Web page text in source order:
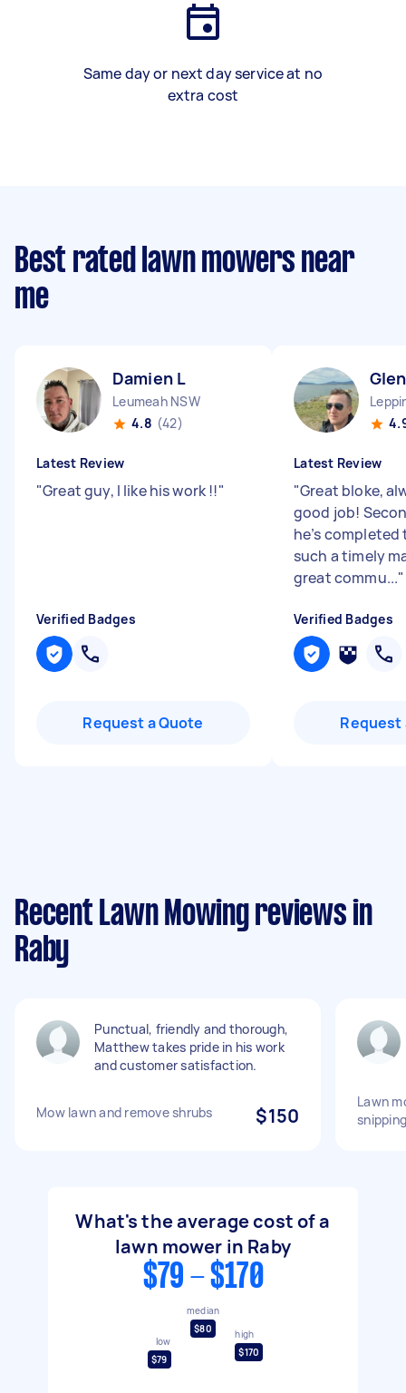
Same day or next day service at no
extra cost
Best rated lawn mowers near
me
Damien L
Leumeah NSW
4.8 (42)
Latest Review
"Great guy, I like his work !!"
Verified Badges
Request a Quote
Latest Review
"Great bloke,
good job!
he’s
such a timely
great commu..."
Verified Badges
Request
Recent Lawn Mowing reviews in
Raby
Punctual, friendly and thorough,
Matthew takes pride in his work
and customer satisfaction.
Mow lawn and remove shrubs $150
Lawn
snipping
What's the average cost of a
lawn mower in Raby
$79 - $170
low
$79
median
$80
high
$170